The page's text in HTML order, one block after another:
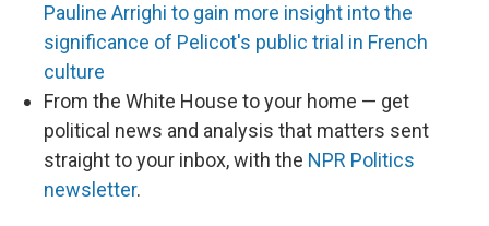
Pauline Arrighi to gain more insight into the
significance of Pelicot's public trial in French
culture
From the White House to your home — get
political news and analysis that matters sent
straight to your inbox, with the NPR Politics
newsletter.